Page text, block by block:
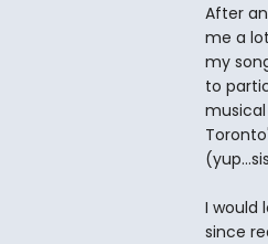
After
me a
my
to
I would
since